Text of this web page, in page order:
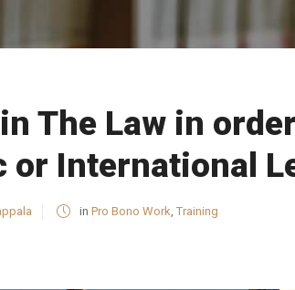
The Law in
or International
in Pro Bono Work, Training